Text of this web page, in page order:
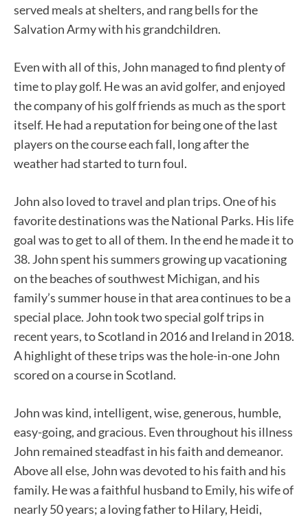
served meals at shelters, and rang bells for the
Salvation Army with his grandchildren.
Even with all of this, John managed to find plenty of
time to play golf. He was an avid golfer, and enjoyed
the company of his golf friends as much as the sport
itself. He had a reputation for being one of the last
players on the course each fall, long after the
weather had started to turn foul.
John also loved to travel and plan trips. One of his
favorite destinations was the National Parks. His life
goal was to get to all of them. In the end he made it to
38. John spent his summers growing up vacationing
on the beaches of southwest Michigan, and his
family’s summer house in that area continues to be a
special place. John took two special golf trips in
recent years, to Scotland in 2016 and Ireland in 2018.
A highlight of these trips was the hole-in-one John
scored on a course in Scotland.
John was kind, intelligent, wise, generous, humble,
easy-going, and gracious. Even throughout his illness
John remained steadfast in his faith and demeanor.
Above all else, John was devoted to his faith and his
family. He was a faithful husband to Emily, his wife of
nearly 50 years; a loving father to Hilary, Heidi,